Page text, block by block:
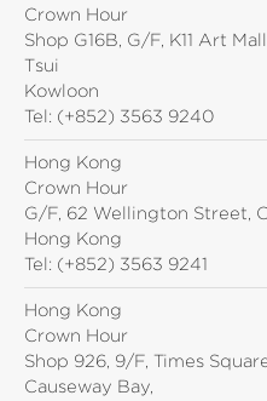
Crown Hour
Shop G16B, G/F, K11 Art
Tsui
Kowloon
Tel: (+852) 3563 9240
Hong Kong
Crown Hour
G/F, 62 Wellington Street,
Hong Kong
Tel: (+852) 3563 9241
Hong Kong
Crown Hour
Shop 926, 9/F, Times
Causeway Bay,